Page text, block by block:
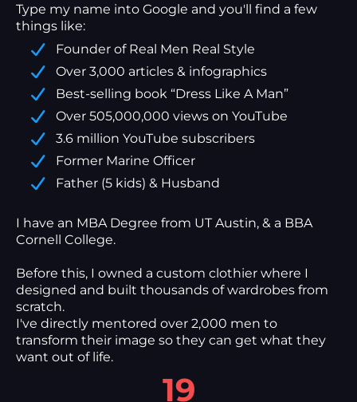
Type my name into Google and you'll find a few
things like:
Founder of Real Men Real Style
Over 3,000 articles & infographics
Best-selling book “Dress Like A Man”
Over 505,000,000 views on YouTube
3.6 million YouTube subscribers
Former Marine Officer
Father (5 kids) & Husband
I have an MBA Degree from UT Austin, & a BBA
Cornell College.
Before this, I owned a custom clothier where I
designed and built thousands of wardrobes from
scratch.
I've directly mentored over 2,000 men to
transform their image so they can get what they
want out of life.
19